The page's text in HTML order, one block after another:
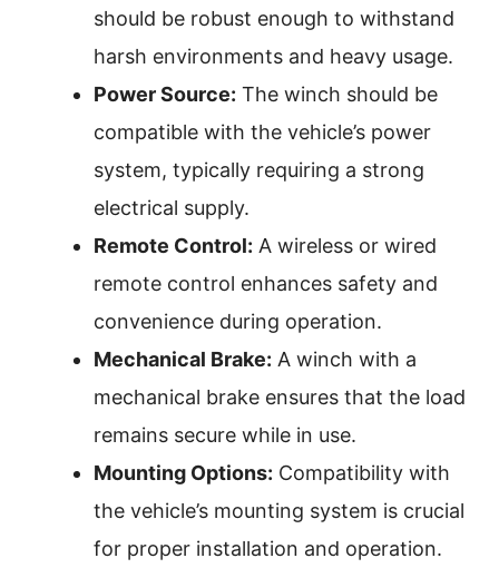
should be robust enough to withstand
harsh environments and heavy usage.
Power Source: The winch should be
compatible with the vehicle’s power
system, typically requiring a strong
electrical supply.
Remote Control: A wireless or wired
remote control enhances safety and
convenience during operation.
Mechanical Brake: A winch with a
mechanical brake ensures that the load
remains secure while in use.
Mounting Options: Compatibility with
the vehicle’s mounting system is crucial
for proper installation and operation.